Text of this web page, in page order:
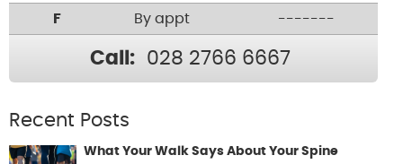
F By appt -------
Call: 028 2766 6667
Recent Posts
What Your Walk Says About Your Spine